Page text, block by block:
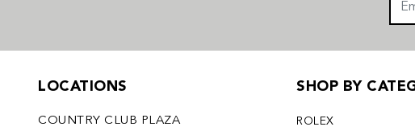
LOCATIONS
COUNTRY CLUB PLAZA
SHOP BY
ROLEX